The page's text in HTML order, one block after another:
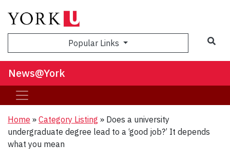
Popular Links
News@York
Home » Category Listing » Does a university
undergraduate degree lead to a ‘good job?’ It depends
what you mean